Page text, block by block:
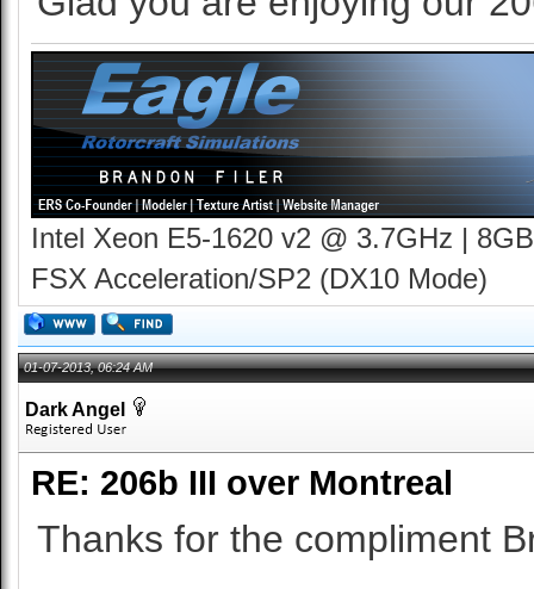
Intel Xeon E5-1620 v2 @ 3.7GHz |
FSX Acceleration/SP2 (DX10 Mode)
01-07-2013, 06:24 AM
Dark Angel
RE: 206b III over Montreal
Thanks for the compliment